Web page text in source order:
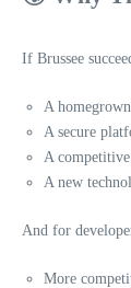
If Brussee
A
A secure
A
A new
And for
More